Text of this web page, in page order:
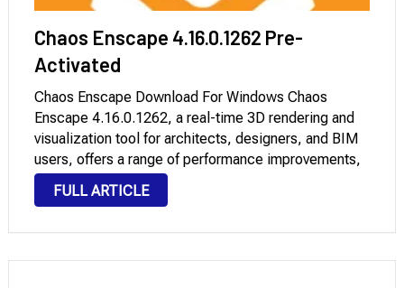
Chaos Enscape 4.16.0.1262 Pre-
Activated
Chaos Enscape Download For Windows Chaos
Enscape 4.16.0.1262, a real-time 3D rendering and
visualization tool for architects, designers, and BIM
users, offers a range of performance improvements,
including faster rendering and ray tracing, as well as
overall stability on modern Windows systems.
FULL ARTICLE